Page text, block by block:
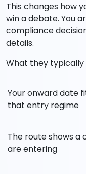
This changes how
win a debate. You
compliance
details.
What they typically
Your onward date
that entry regime
The route shows
are entering